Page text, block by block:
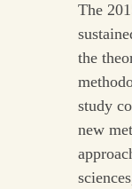
The
the
study
new